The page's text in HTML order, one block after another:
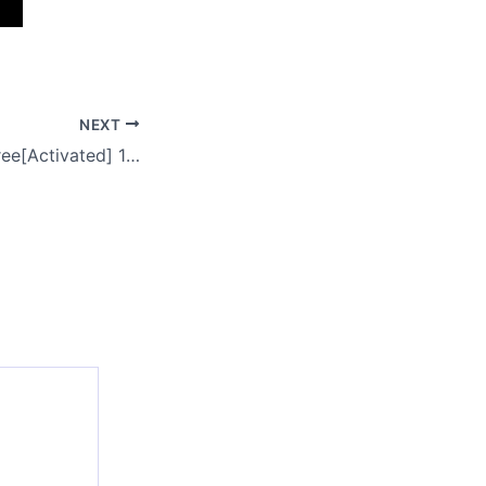
NEXT
VirtualDJ 2025 Free[Activated] 100% Worked [Final] Bypass